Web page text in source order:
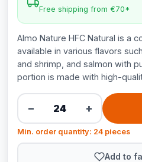
Free shipping from €70*
Almo Nature HFC Natural is a
available in various flavors
and shrimp, and salmon with
portion is made with high-
− +
Min. order quantity: 24 pieces
Add to